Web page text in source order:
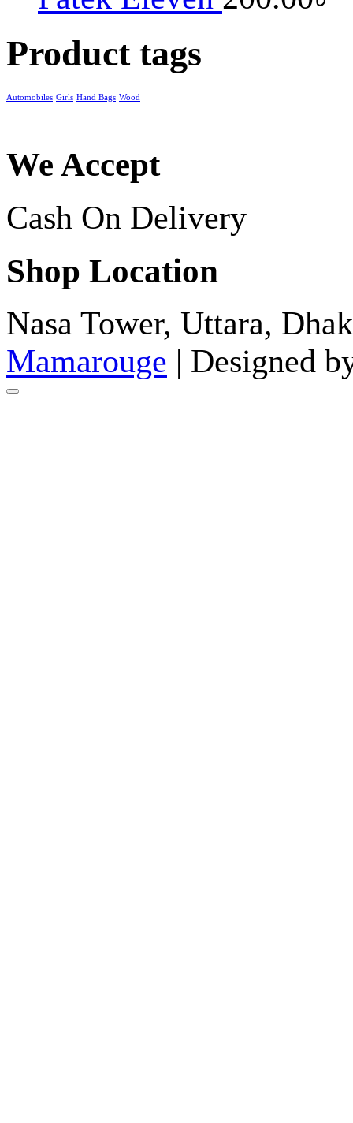
Product tags
Automobiles Girls Hand Bags Wood
We Accept
Cash On Delivery
Shop Location
Nasa Tower, Uttara,
Mamarouge | Designed
Go